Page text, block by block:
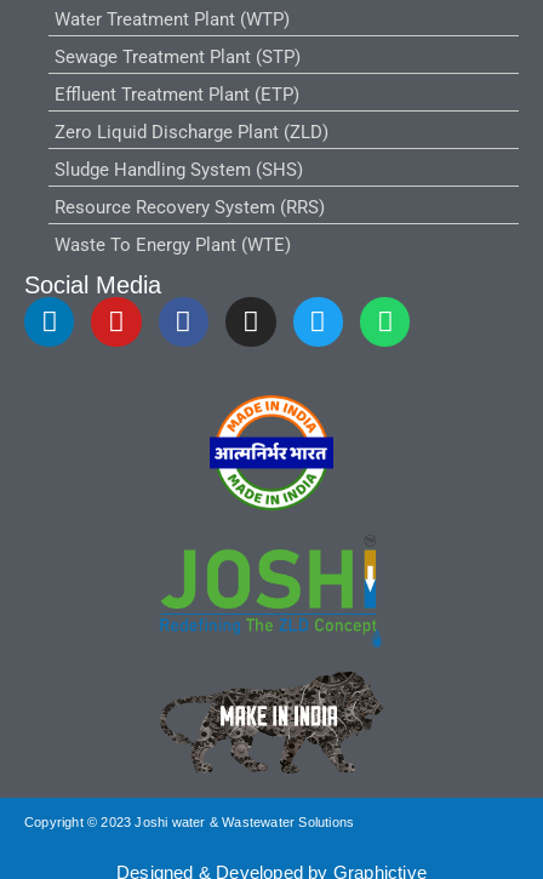
Water Treatment Plant (WTP)
Sewage Treatment Plant (STP)
Effluent Treatment Plant (ETP)
Zero Liquid Discharge Plant (ZLD)
Sludge Handling System (SHS)
Resource Recovery System (RRS)
Waste To Energy Plant (WTE)
Social Media
Copyright © 2023 Joshi water & Wastewater Solutions
Designed & Developed by Graphictive